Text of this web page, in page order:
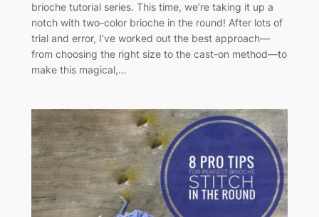
brioche tutorial series. This time, we’re taking it up a
notch with two-color brioche in the round! After lots of
trial and error, I’ve worked out the best approach—
from choosing the right size to the cast-on method—to
make this magical,…